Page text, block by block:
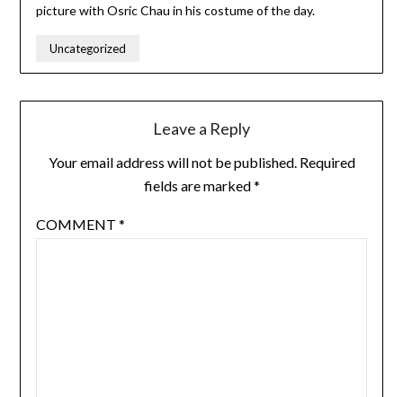
picture with Osric Chau in his costume of the day.
Uncategorized
Leave a Reply
Your email address will not be published. Required
fields are marked*
COMMENT *